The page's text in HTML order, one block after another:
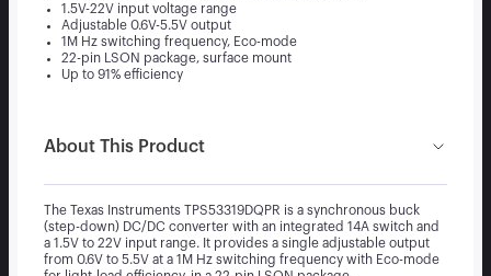
1.5V-22V input voltage range
Adjustable 0.6V-5.5V output
1M Hz switching frequency, Eco-mode
22-pin LSON package, surface mount
Up to 91% efficiency
About This Product
The Texas Instruments TPS53319DQPR is a synchronous buck
(step-down) DC/DC converter with an integrated 14A switch and
a 1.5V to 22V input range. It provides a single adjustable output
from 0.6V to 5.5V at a 1M Hz switching frequency with Eco-mode